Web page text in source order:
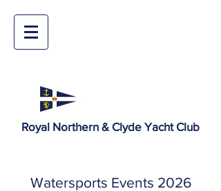
Royal Northern & Clyde Yacht Club
Watersports Events 2026